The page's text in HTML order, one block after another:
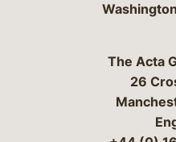
Washington
The Acta
26